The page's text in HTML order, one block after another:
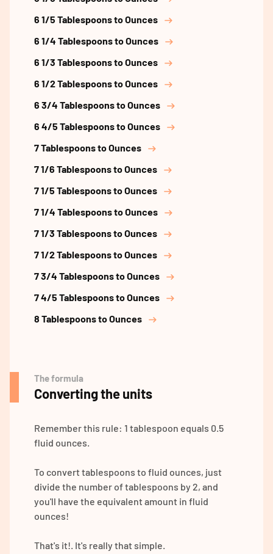
6 1/5 Tablespoons to Ounces
6 1/4 Tablespoons to Ounces
6 1/3 Tablespoons to Ounces
6 1/2 Tablespoons to Ounces
6 3/4 Tablespoons to Ounces
6 4/5 Tablespoons to Ounces
7 Tablespoons to Ounces
7 1/6 Tablespoons to Ounces
7 1/5 Tablespoons to Ounces
7 1/4 Tablespoons to Ounces
7 1/3 Tablespoons to Ounces
7 1/2 Tablespoons to Ounces
7 3/4 Tablespoons to Ounces
7 4/5 Tablespoons to Ounces
8 Tablespoons to Ounces
The formula
Converting the units
Remember this rule: 1 tablespoon equals 0.5
fluid ounces.
To convert tablespoons to fluid ounces, just
divide the number of tablespoons by 2, and
you'll have the equivalent amount in fluid
ounces!
That's it!. It's really that simple.